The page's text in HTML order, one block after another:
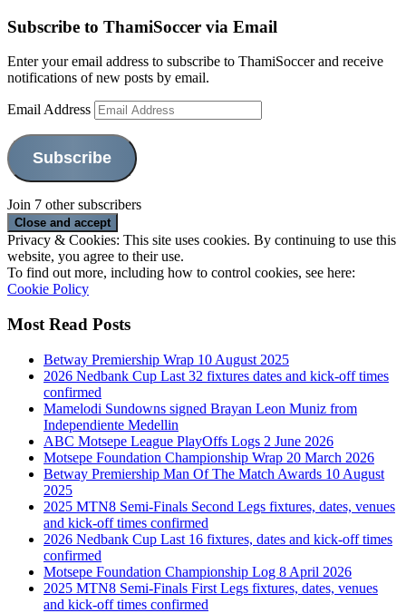
Subscribe to ThamiSoccer via Email
Enter your email address to subscribe to ThamiSoccer and receive
notifications of new posts by email.
Email Address
Subscribe
Join 7 other subscribers
Privacy & Cookies: This site uses cookies. By continuing to use this
website, you agree to their use.
To find out more, including how to control cookies, see here:
Cookie Policy
Most Read Posts
Betway Premiership Wrap 10 August 2025
2026 Nedbank Cup Last 32 fixtures dates and kick-off times
confirmed
Mamelodi Sundowns signed Brayan Leon Muniz from
Independiente Medellin
ABC Motsepe League PlayOffs Logs 2 June 2026
Motsepe Foundation Championship Wrap 20 March 2026
Betway Premiership Man Of The Match Awards 10 August
2025
2025 MTN8 Semi-Finals Second Legs fixtures, dates, venues
and kick-off times confirmed
2026 Nedbank Cup Last 16 fixtures, dates and kick-off times
confirmed
Motsepe Foundation Championship Log 8 April 2026
2025 MTN8 Semi-Finals First Legs fixtures, dates, venues
and kick-off times confirmed